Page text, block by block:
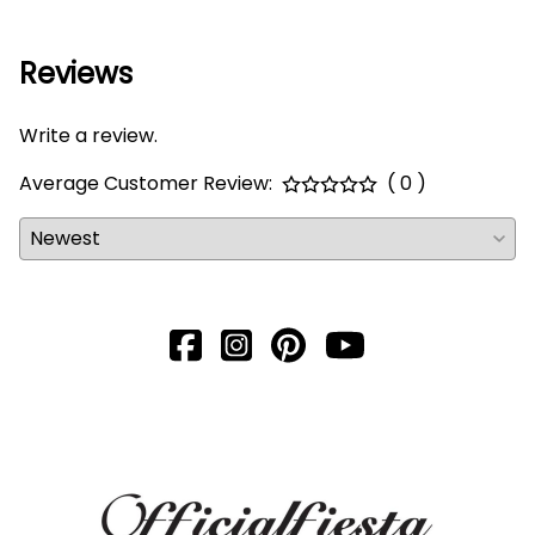
Reviews
Write a review.
Average Customer Review:
( 0 )